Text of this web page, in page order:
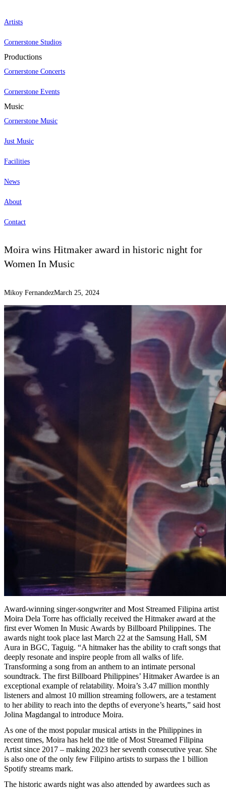
Artists
Cornerstone Studios
Productions
Cornerstone Concerts
Cornerstone Events
Music
Cornerstone Music
Just Music
Facilities
News
About
Contact
Moira wins Hitmaker award in historic night for
Women In Music
Mikoy FernandezMarch 25, 2024
Award-winning singer-songwriter and Most Streamed Filipina artist
Moira Dela Torre has officially received the Hitmaker award at the
first ever Women In Music Awards by Billboard Philippines. The
awards night took place last March 22 at the Samsung Hall, SM
Aura in BGC, Taguig. “A hitmaker has the ability to craft songs that
deeply resonate and inspire people from all walks of life.
Transforming a song from an anthem to an intimate personal
soundtrack. The first Billboard Philippines’ Hitmaker Awardee is an
exceptional example of relatability. Moira’s 3.47 million monthly
listeners and almost 10 million streaming followers, are a testament
to her ability to reach into the depths of everyone’s hearts,” said host
Jolina Magdangal to introduce Moira.
As one of the most popular musical artists in the Philippines in
recent times, Moira has held the title of Most Streamed Filipina
Artist since 2017 – making 2023 her seventh consecutive year. She
is also one of the only few Filipino artists to surpass the 1 billion
Spotify streams mark.
The historic awards night was also attended by awardees such as